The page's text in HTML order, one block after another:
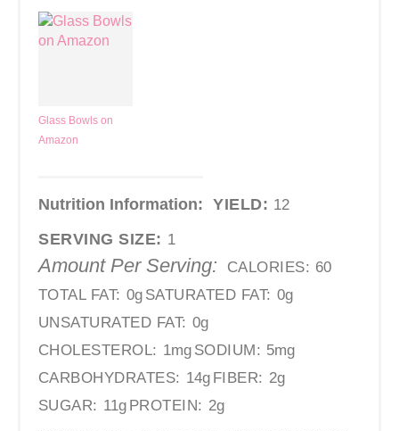
Glass Bowls on
Amazon
Nutrition Information: YIELD: 12
SERVING SIZE: 1
Amount Per Serving: CALORIES: 60
TOTAL FAT: 0g SATURATED FAT: 0g
UNSATURATED FAT: 0g
CHOLESTEROL: 1mg SODIUM: 5mg
CARBOHYDRATES: 14g FIBER: 2g
SUGAR: 11g PROTEIN: 2g